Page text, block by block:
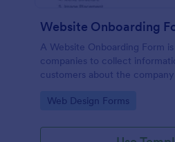
Website Onboarding
A Website Onboarding Form
companies to collect
customers about the
Go to Category:
Web Design Forms